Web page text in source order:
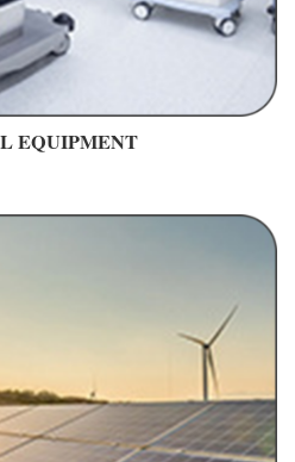
EQUIPMENT